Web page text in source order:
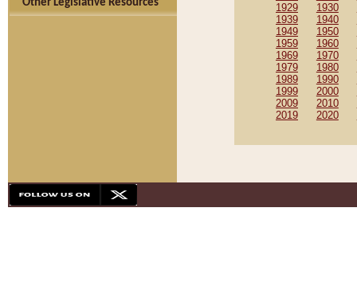
Other Legislative Resources
1929
1930
1939
1940
1949
1950
1959
1960
1969
1970
1979
1980
1989
1990
1999
2000
2009
2010
2019
2020